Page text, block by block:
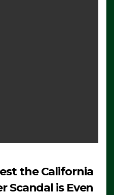
the California
Scandal is Even